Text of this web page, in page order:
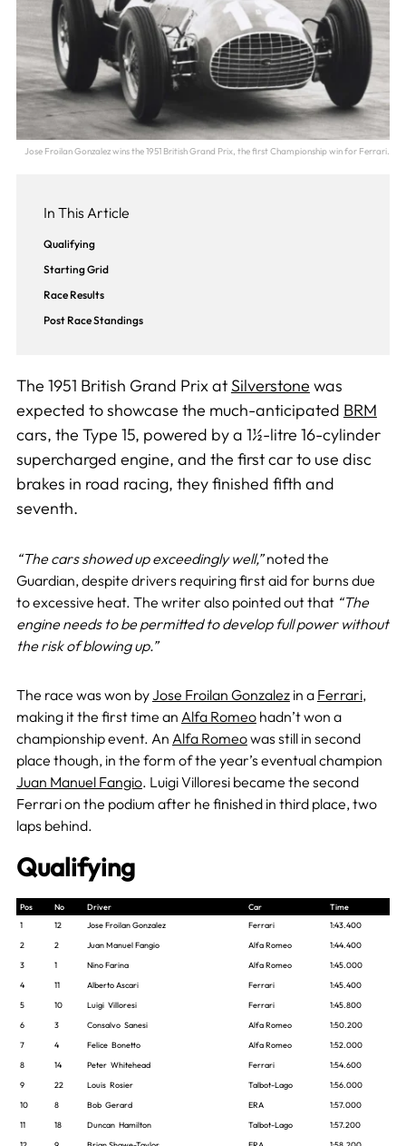
Jose Froilan Gonzalez wins the 1951 British Grand Prix, the first Championship win for Ferrari.
In This Article
Qualifying
Starting Grid
Race Results
Post Race Standings
The 1951 British Grand Prix at Silverstone was
expected to showcase the much-anticipated BRM
cars, the Type 15, powered by a 1½-litre 16-cylinder
supercharged engine, and the first car to use disc
brakes in road racing, they finished fifth and
seventh.
“The cars showed up exceedingly well,”noted the
Guardian, despite drivers requiring first aid for burns due
to excessive heat. The writer also pointed out that “The
engine needs to be permitted to develop full power without
the risk of blowing up.”
The race was won byJose Froilan Gonzalezin a Ferrari,
making it the first time an Alfa Romeohadn’t won a
championship event. An Alfa Romeowas still in second
place though, in the form of the year’s eventual champion
Juan Manuel Fangio. Luigi Villoresi became the second
Ferrari on the podium after he finished in third place, two
laps behind.
Qualifying
Pos No Driver Car
Time
1
12 Jose Froilan Gonzalez Ferrari
1:43.400
2
2 Juan Manuel Fangio Alfa Romeo
1:44.400
3
1 Nino Farina Alfa Romeo
1:45.000
4
11 Alberto Ascari Ferrari
1:45.400
5
10 Luigi Villoresi Ferrari
1:45.800
6
3 Consalvo Sanesi Alfa Romeo
1:50.200
7
4 Felice Bonetto Alfa Romeo
1:52.000
8
14 Peter Whitehead Ferrari
1:54.600
9
22 Louis Rosier Talbot-Lago
1:56.000
10
8 Bob Gerard ERA
1:57.000
11
18 Duncan Hamilton Talbot-Lago
1:57.200